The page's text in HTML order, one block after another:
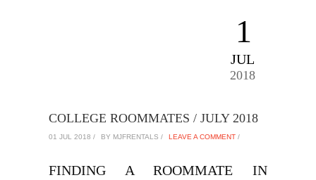
1
JUL
2018
COLLEGE ROOMMATES / JULY 2018
01 JUL 2018 / BY MJFRENTALS / LEAVE A COMMENT /
FINDING A ROOMMATE IN